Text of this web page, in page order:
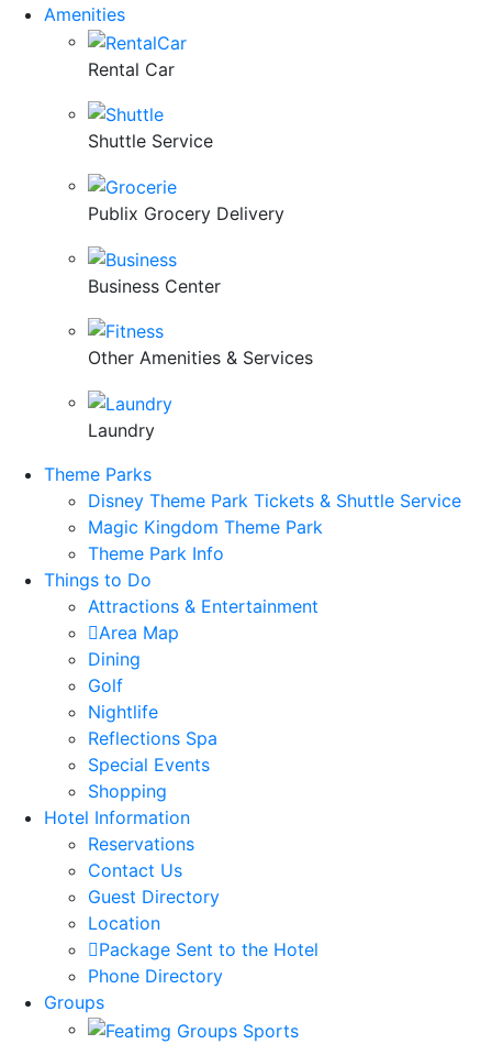
Amenities
Rental Car
Shuttle Service
Publix Grocery Delivery
Business Center
Other Amenities & Services
Laundry
Theme Parks
Disney Theme Park Tickets & Shuttle Service
Magic Kingdom Theme Park
Theme Park Info
Things to Do
Attractions & Entertainment
Area Map
Dining
Golf
Nightlife
Reflections Spa
Special Events
Shopping
Hotel Information
Reservations
Contact Us
Guest Directory
Location
Package Sent to the Hotel
Phone Directory
Groups